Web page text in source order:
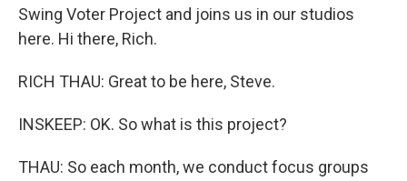
Swing Voter Project and joins us in our studios
here. Hi there, Rich.
RICH THAU: Great to be here, Steve.
INSKEEP: OK. So what is this project?
THAU: So each month, we conduct focus groups